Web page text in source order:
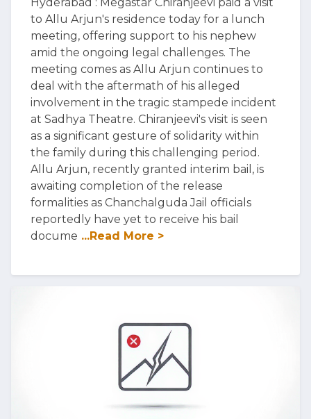
to Allu Arjun's residence today for a lunch
meeting, offering support to his nephew
amid the ongoing legal challenges. The
meeting comes as Allu Arjun continues to
deal with the aftermath of his alleged
involvement in the tragic stampede incident
at Sadhya Theatre. Chiranjeevi's visit is seen
as a significant gesture of solidarity within
the family during this challenging period.
Allu Arjun, recently granted interim bail, is
awaiting completion of the release
formalities as Chanchalguda Jail officials
reportedly have yet to receive his bail
docume ...Read More >